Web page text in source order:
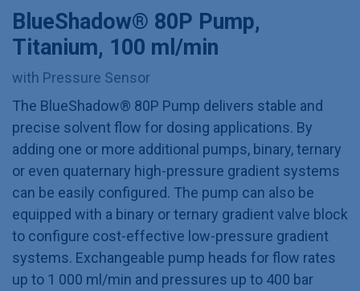
BlueShadow® 80P Pump,
Titanium, 100 ml/min
with Pressure Sensor
The BlueShadow® 80P Pump delivers stable and
precise solvent flow for dosing applications. By
adding one or more additional pumps, binary, ternary
or even quaternary high-pressure gradient systems
can be easily configured. The pump can also be
equipped with a binary or ternary gradient valve block
to configure cost-effective low-pressure gradient
systems. Exchangeable pump heads for flow rates
up to 1 000 ml/min and pressures up to 400 bar